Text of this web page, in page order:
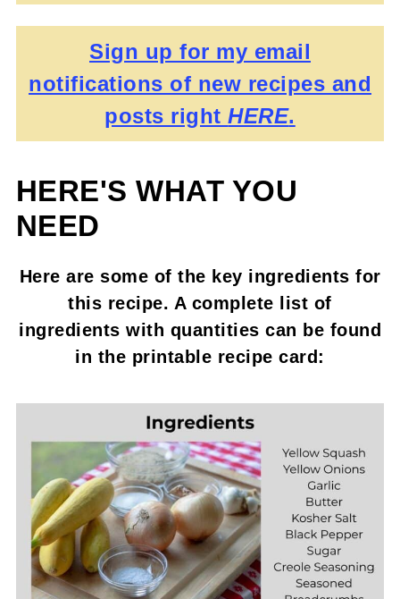
Sign up for my email
notifications of new recipes and
posts rightHERE.
HERE'S WHAT YOU
NEED
Here are some of the key ingredients for
this recipe. A complete list of
ingredients with quantities can be found
in the printable recipe card: